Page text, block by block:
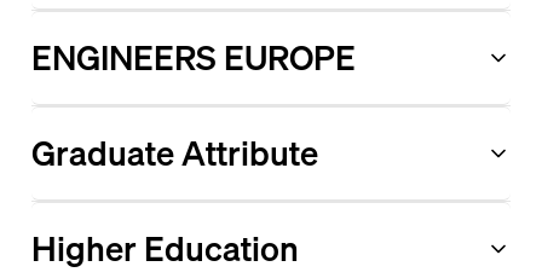
ENGINEERS EUROPE
Graduate Attribute
Higher Education